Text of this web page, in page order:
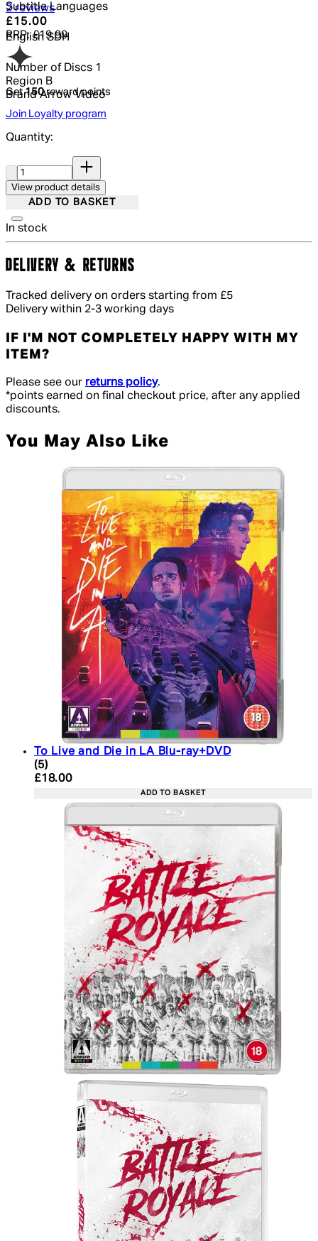
Subtitle Languages
English SDH
Number of Discs 1
Region B
Brand Arrow Video
4.5 out of 4.5 stars, 5 reviews
2 reviews
Current price: £15.00.
£15.00
RRP: £19.99
Get150reward points
Join Loyalty program
Quantity:
View product details
ADD TO BASKET
In stock
DELIVERY & RETURNS
Tracked delivery on orders starting from £5
Delivery within 2-3 working days
IF I'M NOT COMPLETELY HAPPY WITH MY
ITEM?
Please see our returns policy.
*points earned on final checkout price, after any applied
discounts.
You May Also Like
To Live and Die in LA Blu-ray+DVD
4.6 star rating based on 5 reviews
(5)
Current price: £18.00. Recommended Retail
£18.00
ADD TO BASKET